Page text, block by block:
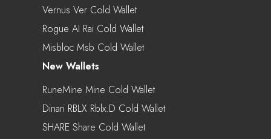
Vernus Ver Cold Wallet
Rogue AI Rai Cold Wallet
Misbloc Msb Cold Wallet
New Wallets
RuneMine Mine Cold Wallet
Dinari RBLX Rblx.d Cold Wallet
SHARE Share Cold Wallet